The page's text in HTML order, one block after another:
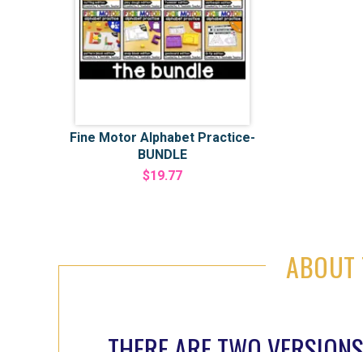
Fine Motor Alphabet Practice-
BUNDLE
$19.77